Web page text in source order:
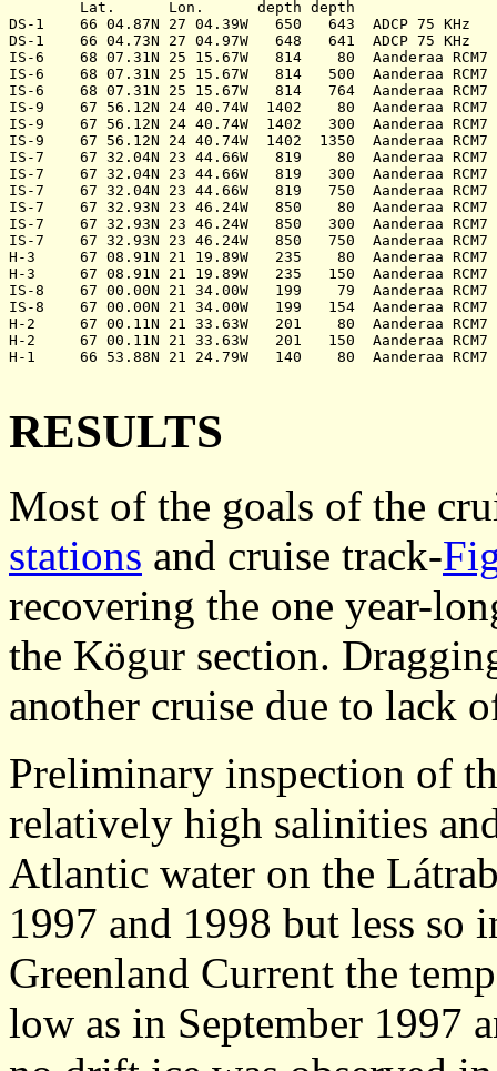
DS-1	66 04.87N 27 04.39W   650   643	 ADCP 75 KHz   	  1287	220999	recovered
DS-1	66 04.73N 27 04.97W   648   641	 ADCP 75 KHz   	  1287	270999	deployed
IS-6	68 07.31N 25 15.67W   814    80	 Aanderaa RCM7	 12315	230999	recovered
IS-6	68 07.31N 25 15.67W   814   500	 Aanderaa RCM7	  7332	230999	recovered
IS-6	68 07.31N 25 15.67W   814   764	 Aanderaa RCM7	 12560	230999	recovered
IS-9	67 56.12N 24 40.74W  1402    80	 Aanderaa RCM7	  8743	240999	rec. failed
IS-9	67 56.12N 24 40.74W  1402   300	 Aanderaa RCM7	 12316	240999	rec. failed
IS-9	67 56.12N 24 40.74W  1402  1350	 Aanderaa RCM7	 12559	240999	rec. failed
IS-7	67 32.04N 23 44.66W   819    80	 Aanderaa RCM7	 11987	240999	recovered
IS-7	67 32.04N 23 44.66W   819   300	 Aanderaa RCM7	  9976	240999	recovered
IS-7	67 32.04N 23 44.66W   819   750	 Aanderaa RCM7	 12317	240999	recovered
IS-7	67 32.93N 23 46.24W   850    80	 Aanderaa RCM7	 10858	240999	deployed
IS-7	67 32.93N 23 46.24W   850   300	 Aanderaa RCM7	 12305	240999	deployed
IS-7	67 32.93N 23 46.24W   850   750	 Aanderaa RCM7	 12654	240999	deployed
H-3	67 08.91N 21 19.89W   235    80	 Aanderaa RCM7	 11986	250999	deployed
H-3	67 08.91N 21 19.89W   235   150	 Aanderaa RCM7	 12634	250999	deployed
IS-8	67 00.00N 21 34.00W   199    79	 Aanderaa RCM7	  8285	250999	recovered
IS-8	67 00.00N 21 34.00W   199   154	 Aanderaa RCM7	  9977	250999	recovered
H-2	67 00.11N 21 33.63W   201    80	 Aanderaa RCM7	 12314	250999	deployed
H-2	67 00.11N 21 33.63W   201   150	 Aanderaa RCM7	 12308	250999	deployed
H-1	66 53.88N 21 24.79W   140    80	 Aanderaa RCM7	 12306	250999	deployed
RESULTS
Most of the goals of the
stations and cruise track-
recovering the one year-
the Kögur section.
another cruise due to lack
Preliminary inspection of
relatively high salinities
Atlantic water on the
1997 and 1998 but less so
Greenland Current the
low as in September 1997